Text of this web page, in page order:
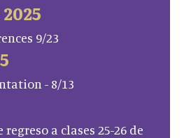
9/23
- 8/13
a clases 25-26 de